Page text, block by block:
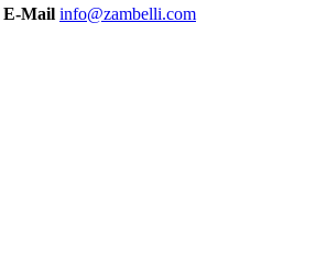
E-Mail info@zambelli.com